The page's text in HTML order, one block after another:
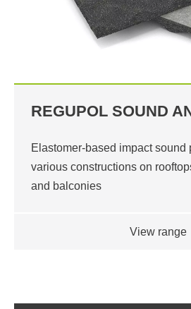
REGUPOL SOUND
Elastomer-based impact sound
various constructions on
and balconies
View range